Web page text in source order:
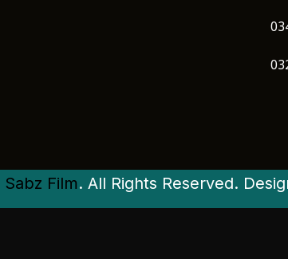
Sabz Film. All Rights Reserved.